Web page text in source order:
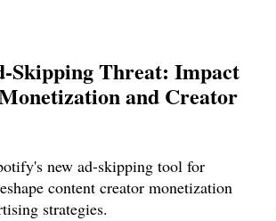
Skipping Threat: Impact
and Creator
new ad-skipping tool for
content creator monetization
strategies.